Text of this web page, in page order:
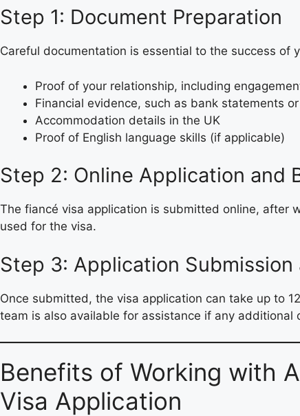
Step 1: Document Preparation
Careful documentation is essential to the success of
Proof of your relationship, including
Financial evidence, such as bank statements
Accommodation details in the UK
Proof of English language skills (if applicable)
Step 2: Online Application and
The fiancé visa application is submitted online, after
used for the visa.
Step 3: Application Submission
Once submitted, the visa application can take up to
team is also available for assistance if any additional
Benefits of Working with
Visa Application